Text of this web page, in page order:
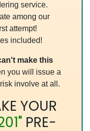
service.
among our
attempt!
included!
make this
you will issue a
involve at all.
YOUR
PRE-